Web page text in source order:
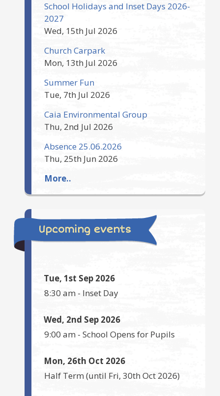
School Holidays and Inset Days 2026-
2027
Wed, 15th Jul 2026
Church Carpark
Mon, 13th Jul 2026
Summer Fun
Tue, 7th Jul 2026
Caia Environmental Group
Thu, 2nd Jul 2026
Absence 25.06.2026
Thu, 25th Jun 2026
More..
Upcoming events
Tue, 1st Sep 2026
8:30 am - Inset Day
Wed, 2nd Sep 2026
9:00 am - School Opens for Pupils
Mon, 26th Oct 2026
Half Term(until Fri, 30th Oct 2026)